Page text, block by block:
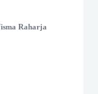
Raharja